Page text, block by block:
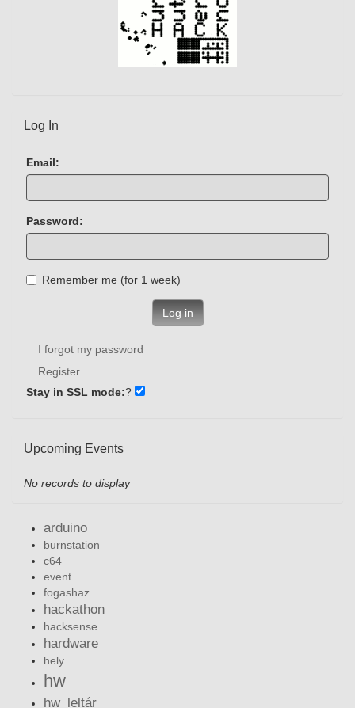
Log In
Email:
Password:
Remember me (for 1 week)
Log in
I forgot my password
Register
Stay in SSL mode:?
Upcoming Events
No records to display
arduino
burnstation
c64
event
fogashaz
hackathon
hacksense
hardware
hely
hw
hw_leltár